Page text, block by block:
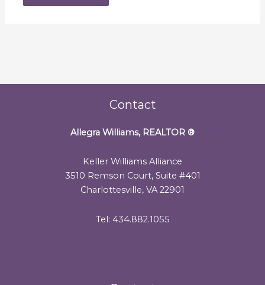
Contact
Allegra Williams, REALTOR ®
Keller Williams Alliance
3510 Remson Court, Suite #401
Charlottesville, VA 22901
Tel: 434.882.1055